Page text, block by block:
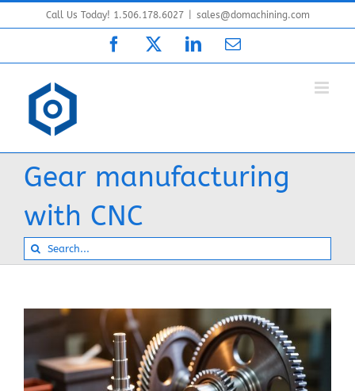
to
Call Us Today! 1.506.178.6027 sales@domachining.com
Facebook LinkedInEmail
Gear manufacturing
with CNC
Search
for: